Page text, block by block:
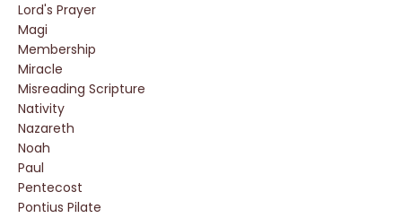
Lord's Prayer
Magi
Membership
Miracle
Misreading Scripture
Nativity
Nazareth
Noah
Paul
Pentecost
Pontius Pilate